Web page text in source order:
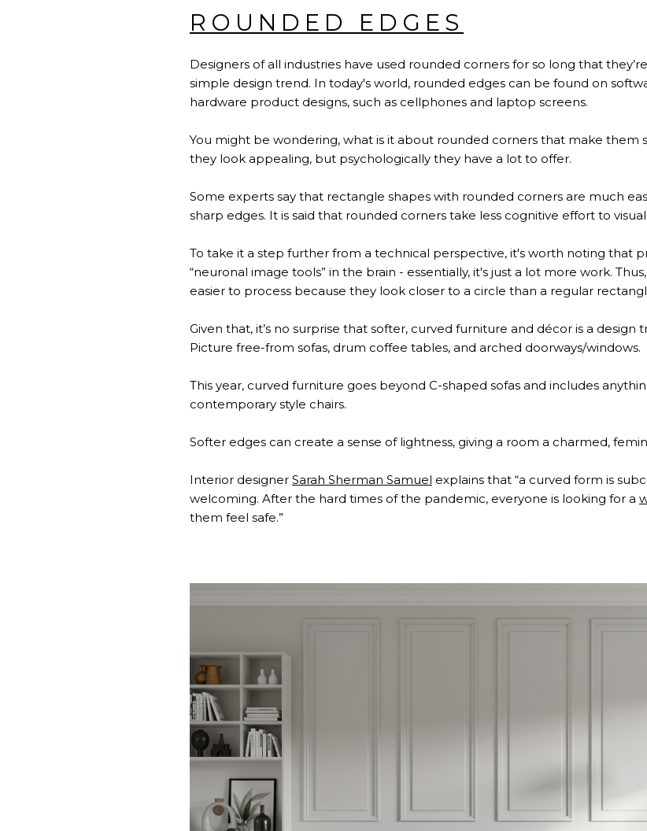
ROUNDED EDGES
Designers of all industries have used rounded corners for so long that
simple design trend. In today's world, rounded edges can be found on
hardware product designs, such as cellphones and laptop screens.
You might be wondering, what is it about rounded corners that make them
they look appealing, but psychologically they have a lot to offer.
Some experts say that rectangle shapes with rounded corners are much
sharp edges. It is said that rounded corners take less cognitive effort to
To take it a step further from a technical perspective, it's worth noting that
“neuronal image tools” in the brain - essentially, it's just a lot more work.
easier to process because they look closer to a circle than a regular
Given that, it’s no surprise that softer, curved furniture and décor is a
Picture free-from sofas, drum coffee tables, and arched doorways/windows.
This year, curved furniture goes beyond C-shaped sofas and includes
contemporary style chairs.
Softer edges can create a sense of lightness, giving a room a charmed,
Interior designer Sarah Sherman Samuel explains that “a curved form is
welcoming. After the hard times of the pandemic, everyone is looking for a
them feel safe.”